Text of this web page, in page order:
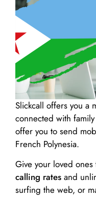
Slickcall offers you a
connected with
offer you to send
French Polynesia.
Give your loved
calling rates and
surfing the web, or